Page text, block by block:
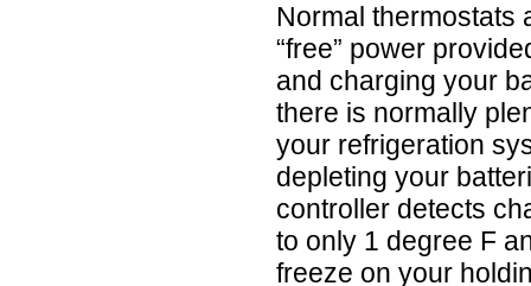
Normal thermostats
“free” power
and charging your
there is normally
your refrigeration
depleting your
controller detects
to only 1 degree F
freeze on your